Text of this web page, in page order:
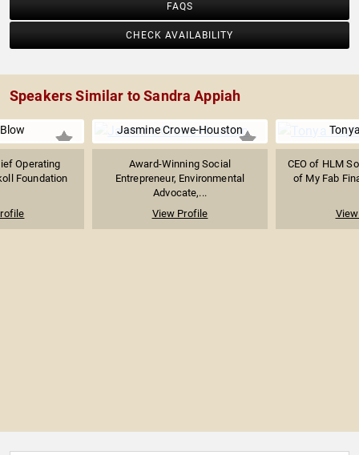
FAQS
CHECK AVAILABILITY
Speakers Similar to Sandra Appiah
Operating
Foundation
Jasmine Crowe-Houston
Award-Winning Social
Entrepreneur, Environmental
Advocate,...
View Profile
CEO of HLM
of My Fab